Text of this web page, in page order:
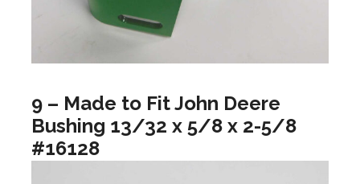
9 – Made to Fit John Deere
Bushing 13/32 x 5/8 x 2-5/8
#16128